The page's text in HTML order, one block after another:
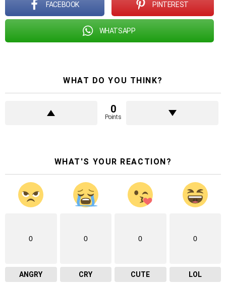
FACEBOOK PINTEREST
WHATSAPP
WHAT DO YOU THINK?
0
Points
WHAT'S YOUR REACTION?
0
ANGRY
0
CRY
0
CUTE
0
LOL